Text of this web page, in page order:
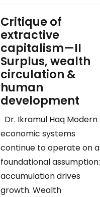
Critique of
extractive
capitalism—II
Surplus, wealth
circulation &
human
development
Dr. Ikramul Haq Modern
economic systems
continue to operate on a
foundational assumption:
accumulation drives
growth. Wealth